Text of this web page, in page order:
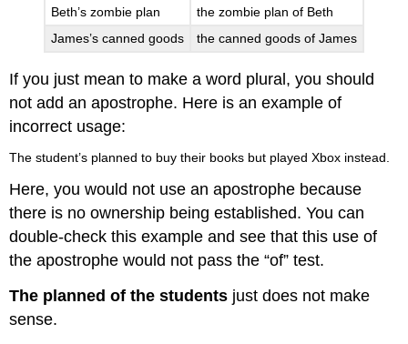
Beth’s zombie plan
the zombie plan of Beth
James’s canned goods
the canned goods of James
If you just mean to make a word plural, you should
not add an apostrophe. Here is an example of
incorrect usage:
The student’s planned to buy their books but played Xbox instead.
Here, you would not use an apostrophe because
there is no ownership being established. You can
double-check this example and see that this use of
the apostrophe would not pass the “of” test.
The planned of the students just does not make
sense.